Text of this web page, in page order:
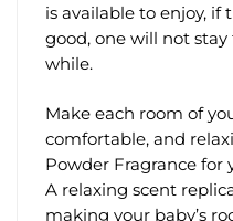
is available to enjoy, if
good, one will not
while.
Make each room of
comfortable, and
Powder Fragrance for
A relaxing scent
making your baby’s